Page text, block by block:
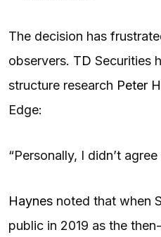
The decision has
observers. TD Securities
structure research Peter
Edge:
“Personally, I didn’t
Haynes noted that when
public in 2019 as the